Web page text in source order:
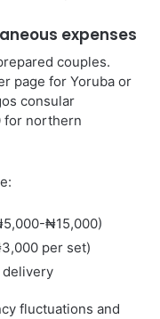
expenses
couples.
page for Yoruba or
consular
for northern
₦15,000)
per set)
fluctuations and